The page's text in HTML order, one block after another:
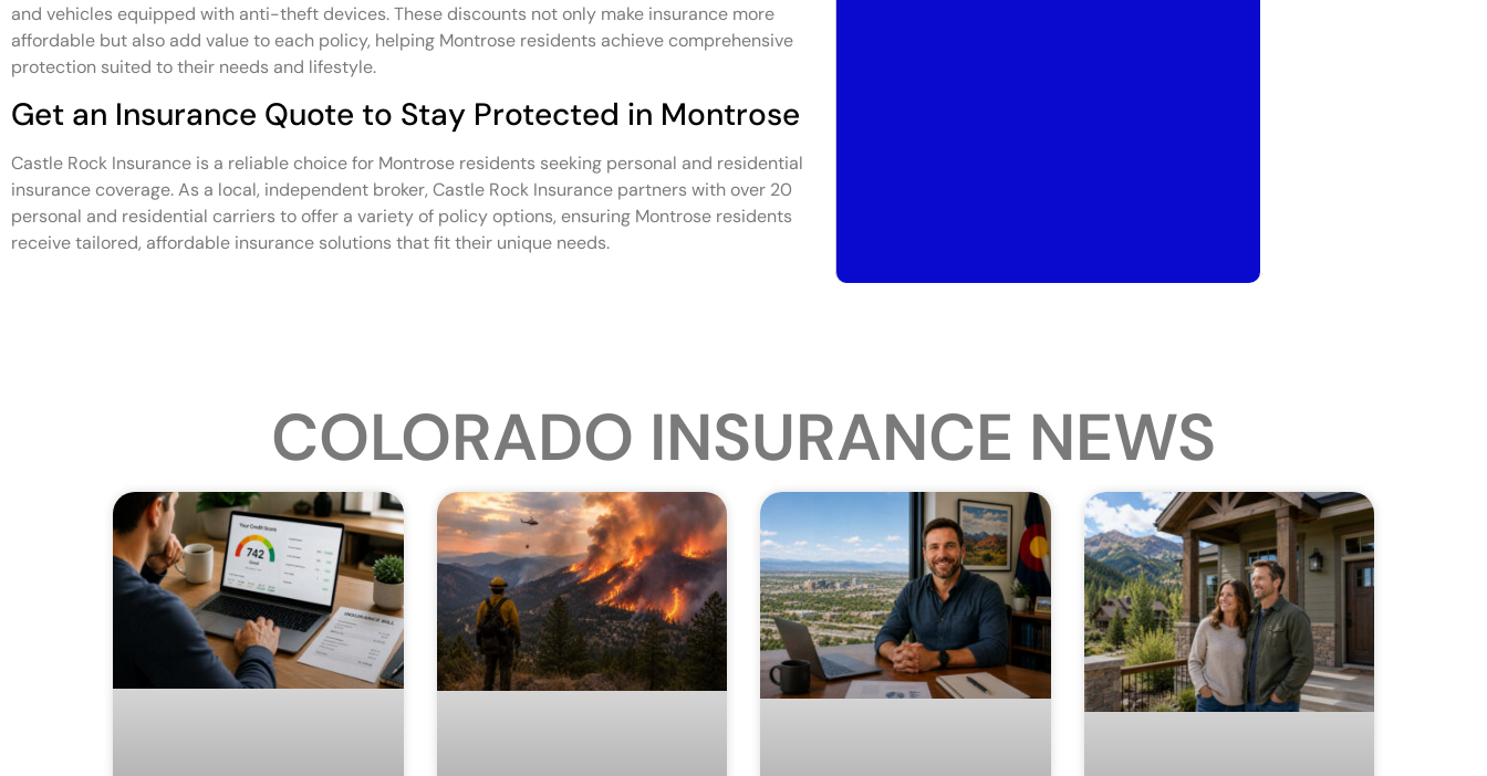
and vehicles equipped with anti-theft devices. These discounts not only make insurance more
affordable but also add value to each policy, helping Montrose residents achieve comprehensive
protection suited to their needs and lifestyle.
Get an Insurance Quote to Stay Protected in Montrose
Castle Rock Insurance is a reliable choice for Montrose residents seeking personal and residential
insurance coverage. As a local, independent broker, Castle Rock Insurance partners with over 20
personal and residential carriers to offer a variety of policy options, ensuring Montrose residents
receive tailored, affordable insurance solutions that fit their unique needs.
COLORADO INSURANCE NEWS